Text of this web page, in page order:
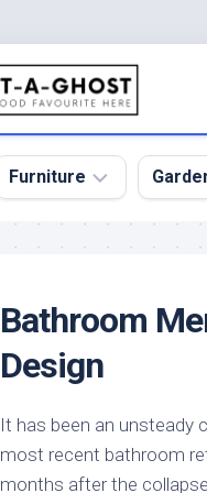
Furniture
Sofa
Tables
Design
Garden
Design
Garden
Bathroom
Design
It has been an
most recent bathroom
months after the